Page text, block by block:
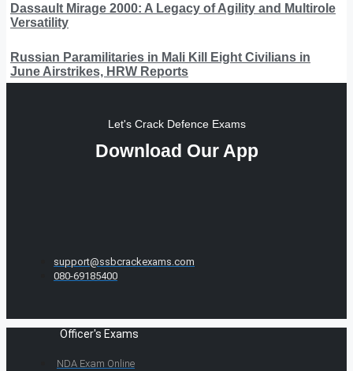
Dassault Mirage 2000: A Legacy of Agility and Multirole
Versatility
Russian Paramilitaries in Mali Kill Eight Civilians in
June Airstrikes, HRW Reports
Let's Crack Defence Exams
Download Our App
support@ssbcrackexams.com
080-69185400
Officer's Exams
NDA Exam Online